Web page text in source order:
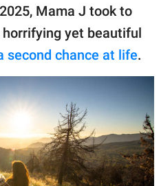
Mama J took to
yet beautiful
second chance at life.